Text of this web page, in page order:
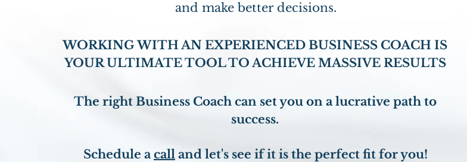
and make better decisions.
WORKING WITH AN EXPERIENCED BUSINESS COACH IS
YOUR ULTIMATE TOOL TO ACHIEVE MASSIVE RESULTS
The right Business Coach can set you on a lucrative path to
success.
Schedule a call and let's see if it is the perfect fit for you!